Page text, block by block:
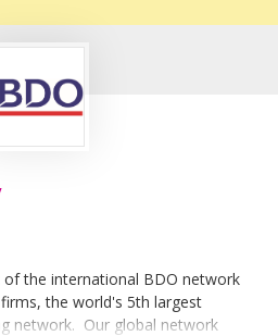
of the international BDO network
the world's 5th largest
network. Our global network